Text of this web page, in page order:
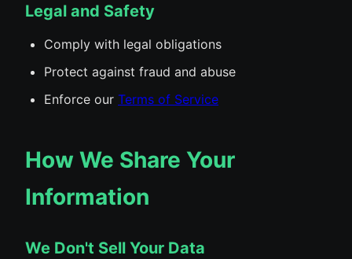
Legal and Safety
Comply with legal obligations
Protect against fraud and abuse
Enforce our Terms of Service
How We Share Your
Information
We Don't Sell Your Data